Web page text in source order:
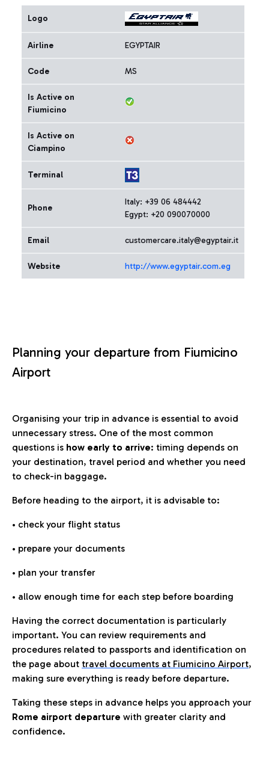
Logo
Airline EGYPTAIR
Code MS
Is Active on
Fiumicino
Is Active on
Ciampino
Terminal
Phone
Italy: +39 06 484442
Egypt: +20 090070000
Email customercare.italy@egyptair.it
Website http://www.egyptair.com.eg
Planning your departure from Fiumicino
Airport
Organising your trip in advance is essential to avoid
unnecessary stress. One of the most common
questions is how early to arrive: timing depends on
your destination, travel period and whether you need
to check-in baggage.
Before heading to the airport, it is advisable to:
• check your flight status
• prepare your documents
• plan your transfer
• allow enough time for each step before boarding
Having the correct documentation is particularly
important. You can review requirements and
procedures related to passports and identification on
the page about travel documents at Fiumicino Airport,
making sure everything is ready before departure.
Taking these steps in advance helps you approach your
Rome airport departure with greater clarity and
confidence.